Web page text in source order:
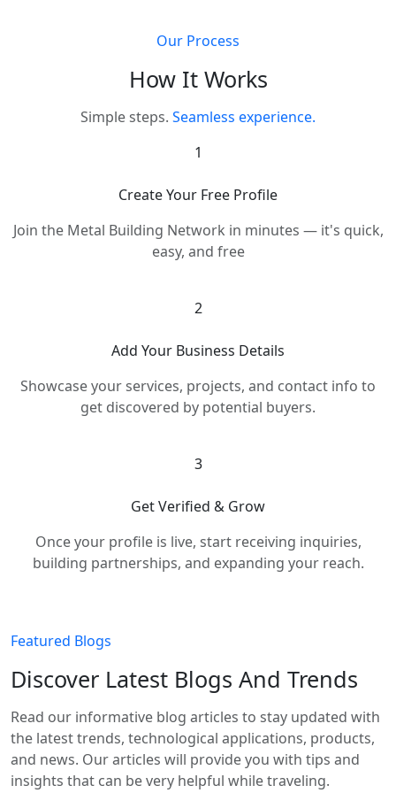
Our Process
How It Works
Simple steps. Seamless experience.
1
Create Your Free Profile
Join the Metal Building Network in minutes — it's quick,
easy, and free
2
Add Your Business Details
Showcase your services, projects, and contact info to
get discovered by potential buyers.
3
Get Verified & Grow
Once your profile is live, start receiving inquiries,
building partnerships, and expanding your reach.
Featured Blogs
Discover Latest Blogs And Trends
Read our informative blog articles to stay updated with
the latest trends, technological applications, products,
and news. Our articles will provide you with tips and
insights that can be very helpful while traveling.